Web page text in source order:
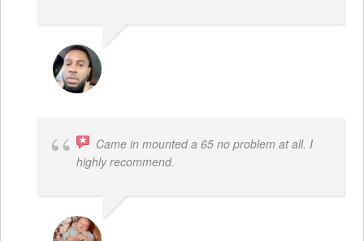
Came in mounted a 65 no problem at all. I
highly recommend.